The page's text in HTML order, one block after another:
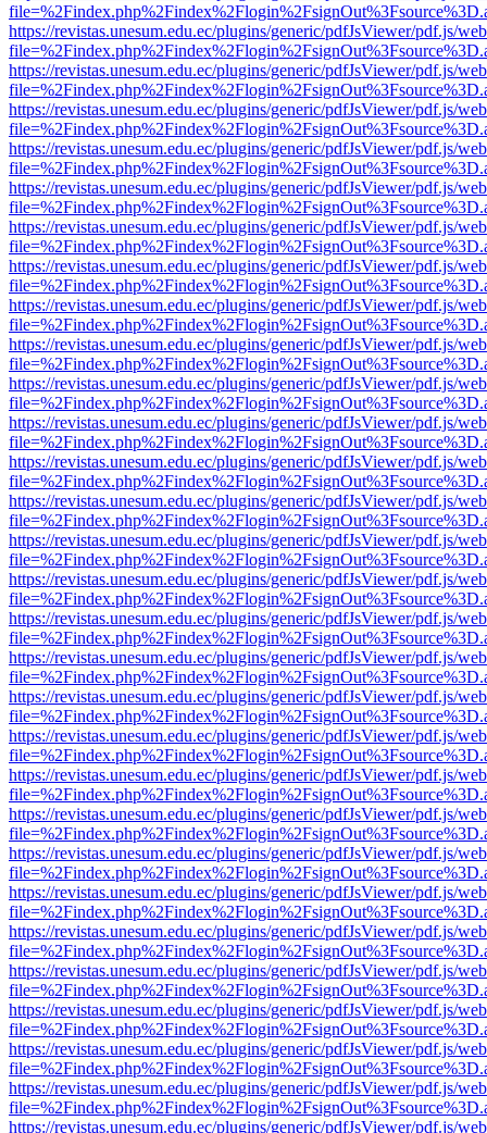
https://revistas.unesum.edu.ec/plugins/generic/pdfJsViewer/pdf.js/
https://revistas.unesum.edu.ec/plugins/generic/pdfJsViewer/pdf.js/
https://revistas.unesum.edu.ec/plugins/generic/pdfJsViewer/pdf.js/
https://revistas.unesum.edu.ec/plugins/generic/pdfJsViewer/pdf.js/
https://revistas.unesum.edu.ec/plugins/generic/pdfJsViewer/pdf.js/
https://revistas.unesum.edu.ec/plugins/generic/pdfJsViewer/pdf.js/
https://revistas.unesum.edu.ec/plugins/generic/pdfJsViewer/pdf.js/
https://revistas.unesum.edu.ec/plugins/generic/pdfJsViewer/pdf.js/
https://revistas.unesum.edu.ec/plugins/generic/pdfJsViewer/pdf.js/
https://revistas.unesum.edu.ec/plugins/generic/pdfJsViewer/pdf.js/
https://revistas.unesum.edu.ec/plugins/generic/pdfJsViewer/pdf.js/
https://revistas.unesum.edu.ec/plugins/generic/pdfJsViewer/pdf.js/
https://revistas.unesum.edu.ec/plugins/generic/pdfJsViewer/pdf.js/
https://revistas.unesum.edu.ec/plugins/generic/pdfJsViewer/pdf.js/
https://revistas.unesum.edu.ec/plugins/generic/pdfJsViewer/pdf.js/
https://revistas.unesum.edu.ec/plugins/generic/pdfJsViewer/pdf.js/
https://revistas.unesum.edu.ec/plugins/generic/pdfJsViewer/pdf.js/
https://revistas.unesum.edu.ec/plugins/generic/pdfJsViewer/pdf.js/
https://revistas.unesum.edu.ec/plugins/generic/pdfJsViewer/pdf.js/
https://revistas.unesum.edu.ec/plugins/generic/pdfJsViewer/pdf.js/
https://revistas.unesum.edu.ec/plugins/generic/pdfJsViewer/pdf.js/
https://revistas.unesum.edu.ec/plugins/generic/pdfJsViewer/pdf.js/
https://revistas.unesum.edu.ec/plugins/generic/pdfJsViewer/pdf.js/
https://revistas.unesum.edu.ec/plugins/generic/pdfJsViewer/pdf.js/
https://revistas.unesum.edu.ec/plugins/generic/pdfJsViewer/pdf.js/
https://revistas.unesum.edu.ec/plugins/generic/pdfJsViewer/pdf.js/
https://revistas.unesum.edu.ec/plugins/generic/pdfJsViewer/pdf.js/
https://revistas.unesum.edu.ec/plugins/generic/pdfJsViewer/pdf.js/
https://revistas.unesum.edu.ec/plugins/generic/pdfJsViewer/pdf.js/